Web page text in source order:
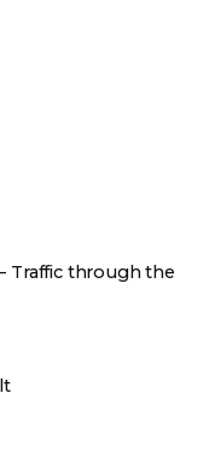
Traffic through the